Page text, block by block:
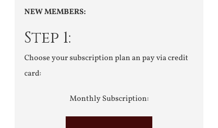
NEW MEMBERS:
Step 1:
Choose your subscription plan an pay via credit
card:
Monthly Subscription: